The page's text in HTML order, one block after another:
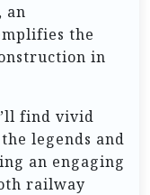
an
the
in
find vivid
legends and
an engaging
railway